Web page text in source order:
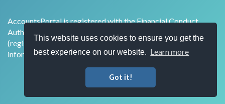
This website uses cookies to ensure you get the
best experience on our website. Learn more
Got it!
AccountsPortal is registered with the Financial Conduct
Authority under the Payment Services Regulations 2017
(register no. 915169) for the provision of account
information services.